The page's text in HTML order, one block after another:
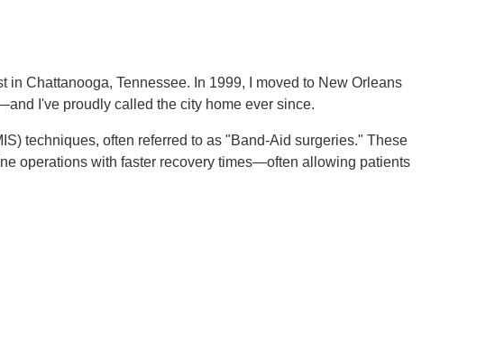
in Chattanooga, Tennessee. In 1999, I moved to New Orleans
I've proudly called the city home ever since.
techniques, often referred to as "Band-Aid surgeries." These
operations with faster recovery times—often allowing patients